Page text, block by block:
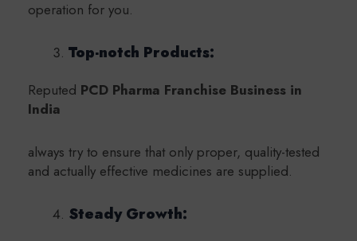
operation for you.
Top-notch Products:
Reputed PCD Pharma Franchise Business in
India
always try to ensure that only proper, quality-tested
and actually effective medicines are supplied.
Steady Growth: